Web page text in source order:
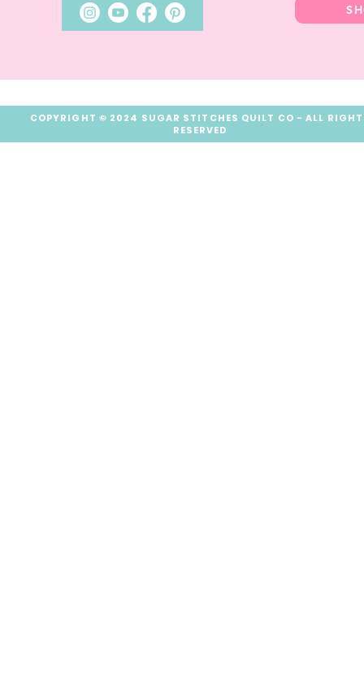
COPYRIGHT © 2024 SUGAR STITCHES QUILT CO - ALL
RESERVED